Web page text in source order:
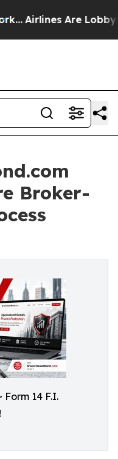
Airlines Are Lobbying
Broker-
14 F.I.